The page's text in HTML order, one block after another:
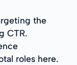
the
CTR.
roles here.